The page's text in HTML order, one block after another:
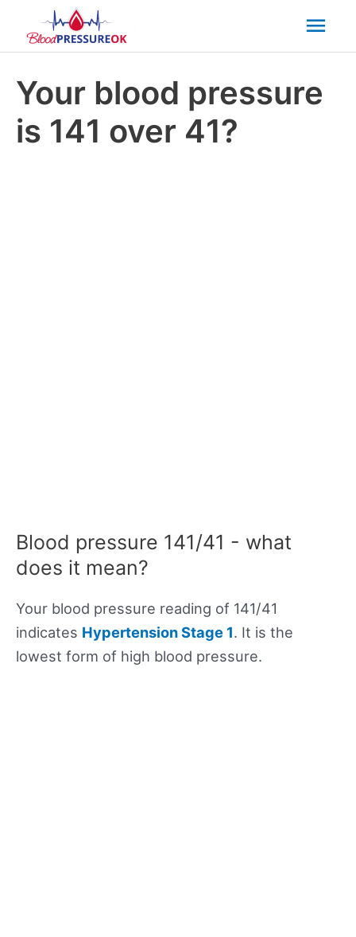
Your blood pressure
is 141 over 41?
Blood pressure 141/41 - what
does it mean?
Your blood pressure reading of 141/41
indicates Hypertension Stage 1. It is the
lowest form of high blood pressure.